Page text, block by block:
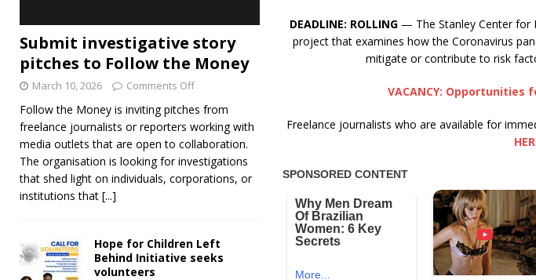
DEADLINE: ROLLING— The Stanley Center for
project that examines how the Coronavirus
mitigate or contribute to risk
VACANCY:
Freelance journalists who are available for
Submit investigative story
pitches to Follow the Money
March 10, 2026 Comments Off
Follow the Money is inviting pitches from
freelance journalists or reporters working with
media outlets that are open to collaboration.
The organisation is looking for investigations
that shed light on individuals, corporations, or
institutions that [...]
Hope for Children Left
Behind Initiative seeks
volunteers